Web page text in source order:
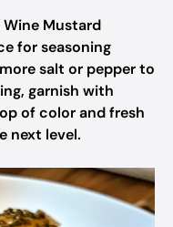
Mustard
for seasoning
salt or pepper to
garnish with
of color and fresh
next level.